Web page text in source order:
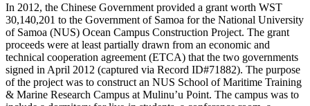
In 2012, the Chinese Government provided a grant worth WST
30,140,201 to the Government of Samoa for the National University
of Samoa (NUS) Ocean Campus Construction Project. The grant
proceeds were at least partially drawn from an economic and
technical cooperation agreement (ETCA) that the two governments
signed in April 2012 (captured via Record ID#71882). The purpose
of the project was to construct an NUS School of Maritime Training
& Marine Research Campus at Mulinu’u Point. The campus was to